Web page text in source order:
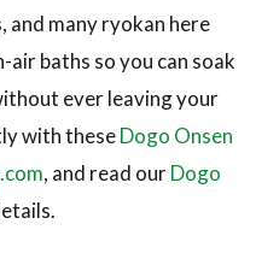
many ryokan here
baths so you can soak
ever leaving your
with theseDogo Onsen
, and read ourDogo